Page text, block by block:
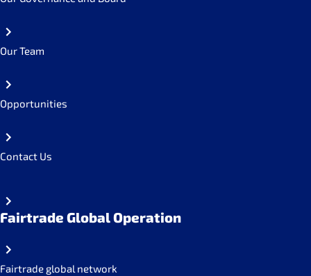
Our Team
Opportunities
Contact Us
Fairtrade Global Operation
Fairtrade global network